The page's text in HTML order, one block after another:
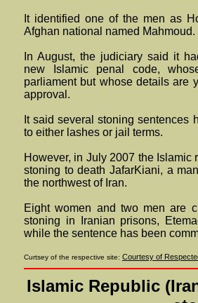
It identified one of the men as
Afghan national named Mahmoud.
In August, the judiciary said it
new Islamic penal code,
parliament but whose details are
approval.
It said several stoning sentences
to either lashes or jail terms.
However, in July 2007 the
stoning to death JafarKiani, a
the northwest of Iran.
Eight women and two men are
stoning in Iranian prisons,
while the sentence has been
Curtsey of the respective site: Courtesy of
Islamic Republic